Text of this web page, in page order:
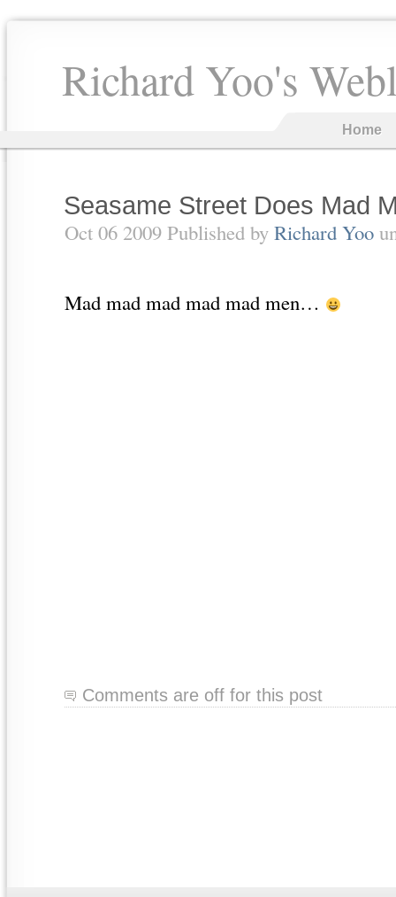
Richard Yoo's
Home
Seasame Street Does Mad
Oct 06 2009 Published by Richard Yoo
Mad mad mad mad mad men…
Comments are off for this post